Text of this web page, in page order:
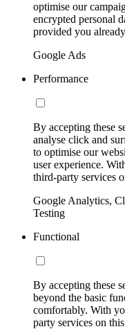
optimise our
encrypted personal
provided you
Google Ads
Performance
By accepting these
analyse click and
to optimise our
user experience.
third-party services
Google Analytics,
Testing
Functional
By accepting these
beyond the basic
comfortably. With
party services on